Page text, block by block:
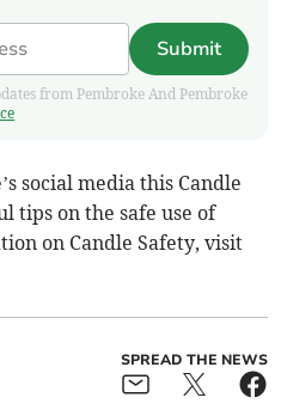
Submit
from Pembroke And Pembroke
social media this Candle
tips on the safe use of
on Candle Safety, visit
SPREAD THE NEWS